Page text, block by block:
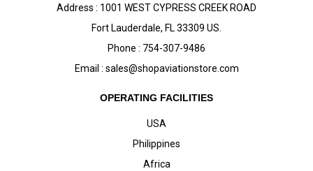
Address : 1001 WEST CYPRESS CREEK ROAD
Fort Lauderdale, FL 33309 US.
Phone : 754-307-9486
Email : sales@shopaviationstore.com
OPERATING FACILITIES
USA
Philippines
Africa